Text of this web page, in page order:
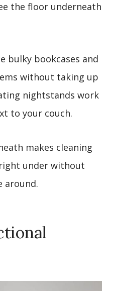
the floor underneath
bulky bookcases and
without taking up
nightstands work
to your couch.
makes cleaning
under without
around.